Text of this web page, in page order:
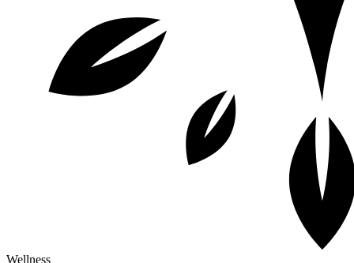
Wellness